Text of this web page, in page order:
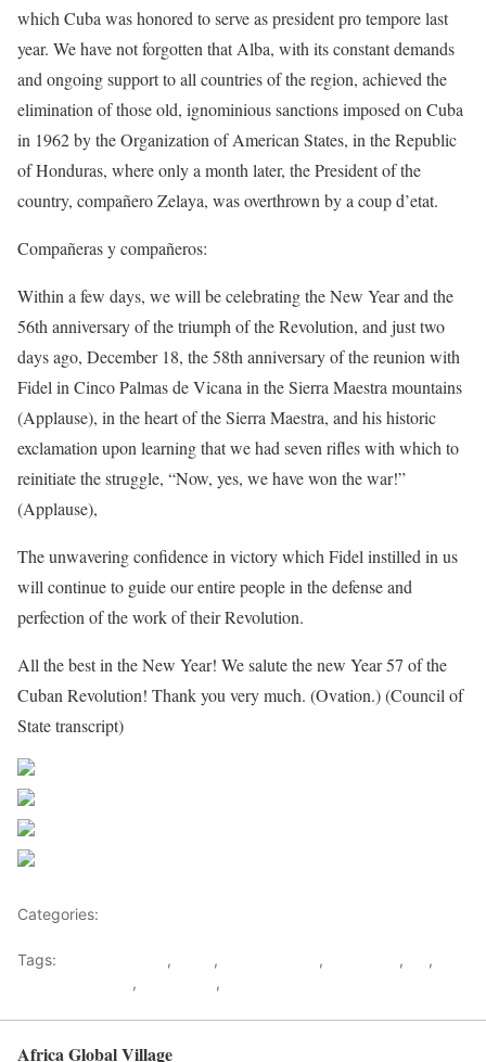
which Cuba was honored to serve as president pro tempore last
year. We have not forgotten that Alba, with its constant demands
and ongoing support to all countries of the region, achieved the
elimination of those old, ignominious sanctions imposed on Cuba
in 1962 by the Organization of American States, in the Republic
of Honduras, where only a month later, the President of the
country, compañero Zelaya, was overthrown by a coup d’etat.
Compañeras y compañeros:
Within a few days, we will be celebrating the New Year and the
56th anniversary of the triumph of the Revolution, and just two
days ago, December 18, the 58th anniversary of the reunion with
Fidel in Cinco Palmas de Vicana in the Sierra Maestra mountains
(Applause), in the heart of the Sierra Maestra, and his historic
exclamation upon learning that we had seven rifles with which to
reinitiate the struggle, “Now, yes, we have won the war!”
(Applause),
The unwavering confidence in victory which Fidel instilled in us
will continue to guide our entire people in the defense and
perfection of the work of their Revolution.
All the best in the New Year! We salute the new Year 57 of the
Cuban Revolution! Thank you very much. (Ovation.) (Council of
State transcript)
Categories:
Tags: , , , , ,
, ,
Africa Global Village